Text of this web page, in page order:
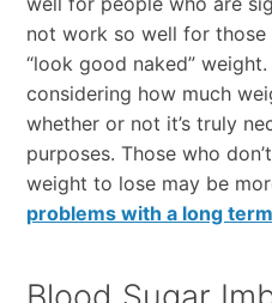
not work so well for
“look good naked”
considering how much
whether or not it’s truly
purposes. Those who
weight to lose may be
problems with a long